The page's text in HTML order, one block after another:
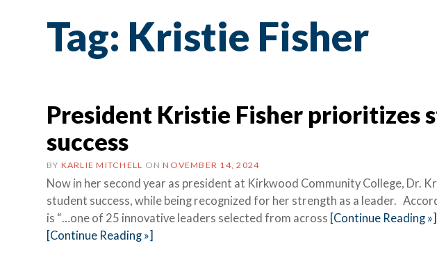
Tag: Kristie Fisher
President Kristie Fisher prioritizes
success
BY KARLIE MITCHELL ON NOVEMBER 14, 2024
Now in her second year as president at Kirkwood Community College, Dr.
student success, while being recognized for her strength as a leader.
is “…one of 25 innovative leaders selected from across [Continue Reading »]
[Continue Reading »]